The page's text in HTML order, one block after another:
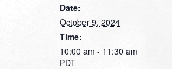
Date:
October 9, 2024
Time:
10:00 am - 11:30 am
PDT